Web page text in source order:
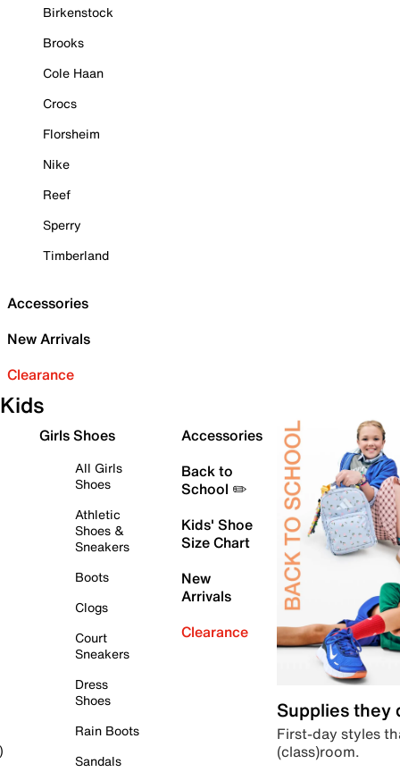
Birkenstock
Brooks
Cole Haan
Crocs
Florsheim
Nike
Reef
Sperry
Timberland
Accessories
New Arrivals
Clearance
Kids
Girls Shoes
All Girls
Shoes
Athletic
Shoes &
Sneakers
Boots
Clogs
Court
Sneakers
Dress
Shoes
Rain Boots
Sandals
Accessories
Back to
School ✏️
Kids' Shoe
Size Chart
New
Arrivals
Clearance
Supplies they
First-day styles
(class)room.